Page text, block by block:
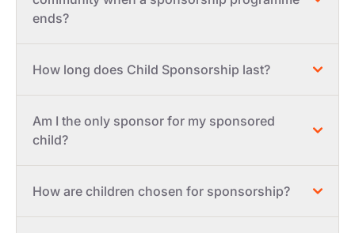
ends?
How long does Child Sponsorship last?
Am I the only sponsor for my sponsored
child?
How are children chosen for sponsorship?